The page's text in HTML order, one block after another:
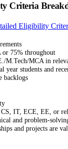
Criteria
Eligibility
or 75% throughout
M.Tech/MCA in
year students and
backlogs
CS, IT, ECE, EE, or
and problem-
and projects are